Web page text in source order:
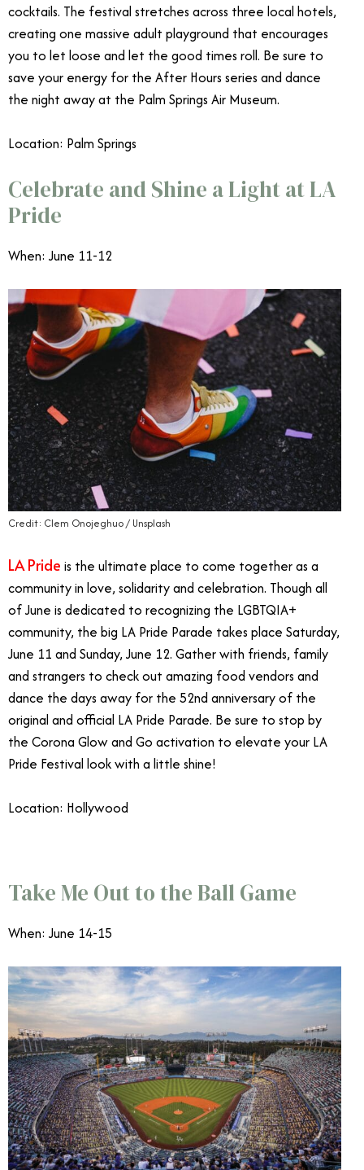
cocktails. The festival stretches across three local hotels,
creating one massive adult playground that encourages
you to let loose and let the good times roll. Be sure to
save your energy for the After Hours series and dance
the night away at the Palm Springs Air Museum.
Location: Palm Springs
Celebrate and Shine a Light at LA
Pride
When: June 11-12
Credit: Clem Onojeghuo / Unsplash
LA Pride is the ultimate place to come together as a
community in love, solidarity and celebration. Though all
of June is dedicated to recognizing the LGBTQIA+
community, the big LA Pride Parade takes place Saturday,
June 11 and Sunday, June 12. Gather with friends, family
and strangers to check out amazing food vendors and
dance the days away for the 52nd anniversary of the
original and official LA Pride Parade. Be sure to stop by
the Corona Glow and Go activation to elevate your LA
Pride Festival look with a little shine!
Location: Hollywood
Take Me Out to the Ball Game
When: June 14-15